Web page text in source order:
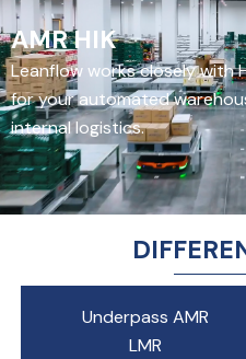
AMR HIK
Leanflow works closely with
for your automated
internal logistics.
Underpass AMR
LMR